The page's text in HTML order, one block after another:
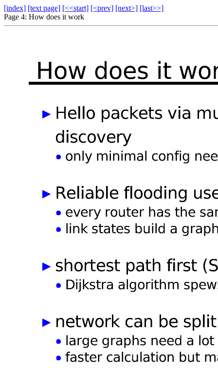
[index] [text page] [<<start] [<prev] [next>] [last>>]
Page 4: How does it work